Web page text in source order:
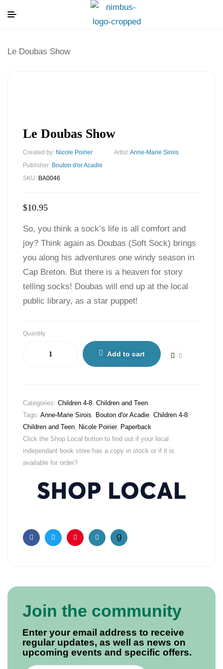
Le Doubas Show
Le Doubas Show
Created by: Nicole Poirier Artist:Anne-Marie Sirois
Publisher: Bouton d'or Acadie
SKU: BA0046
$10.95
So, you think a sock’s life is all comfort and
joy? Think again as Doubas (Soft Sock) brings
you along his adventures one windy season in
Cap Breton. But there is a heaven for story
telling socks! Doubas will end up at the local
public library, as a star puppet!
Quantity
Add to cart
Categories: Children 4-8, Children and Teen
Tags: Anne-Marie Sirois, Bouton d'or Acadie, Children 4-8,
Children and Teen, Nicole Poirier, Paperback
Click the Shop Local button to find out if your local
independant book store has a copy in stock or if it is
available for order?
FacebookTwitterPinterestEmail
Join the community
Enter your email address to receive
regular updates, as well as news on
upcoming events and specific offers.